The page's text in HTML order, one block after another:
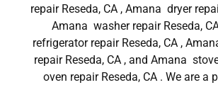
repair Reseda, CA , Amana dryer
Amana washer repair Reseda,
refrigerator repair Reseda, CA ,
repair Reseda, CA , and Amana
oven repair Reseda, CA . We are a